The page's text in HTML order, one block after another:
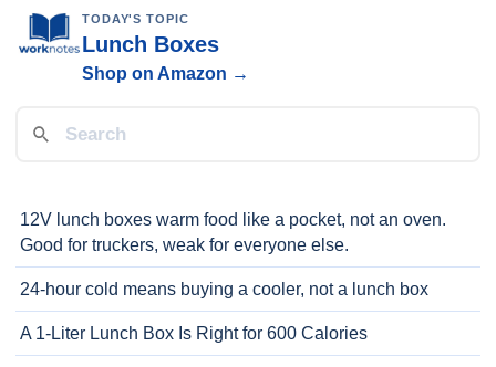
TODAY'S TOPIC
Lunch Boxes
Shop on Amazon →
12V lunch boxes warm food like a pocket, not an oven.
Good for truckers, weak for everyone else.
24-hour cold means buying a cooler, not a lunch box
A 1-Liter Lunch Box Is Right for 600 Calories